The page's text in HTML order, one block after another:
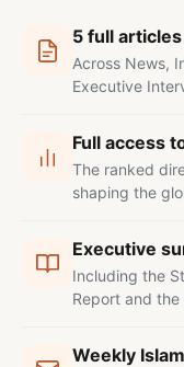
5 full
Across News,
Executive
Full access
The ranked
shaping the
Executive
Including the
Report and the
Weekly